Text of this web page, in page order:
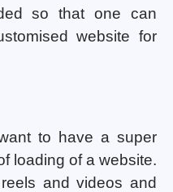
so that one can
website for
to have a super
loading of a website.
and videos and